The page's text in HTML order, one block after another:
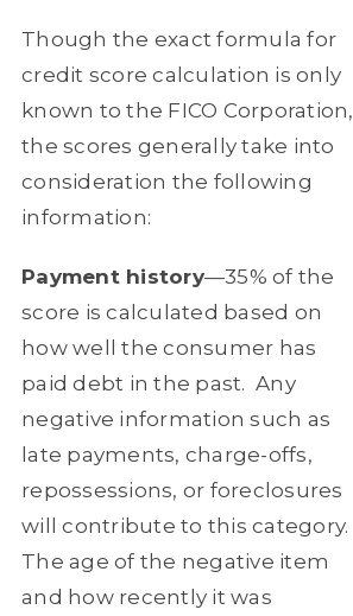
Though the exact formula for
credit score calculation is only
known to the FICO Corporation,
the scores generally take into
consideration the following
information:
Payment history—35% of the
score is calculated based on
how well the consumer has
paid debt in the past. Any
negative information such as
late payments, charge-offs,
repossessions, or foreclosures
will contribute to this category.
The age of the negative item
and how recently it was